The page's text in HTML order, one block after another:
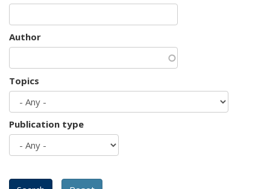
Author
Topics
Publication type